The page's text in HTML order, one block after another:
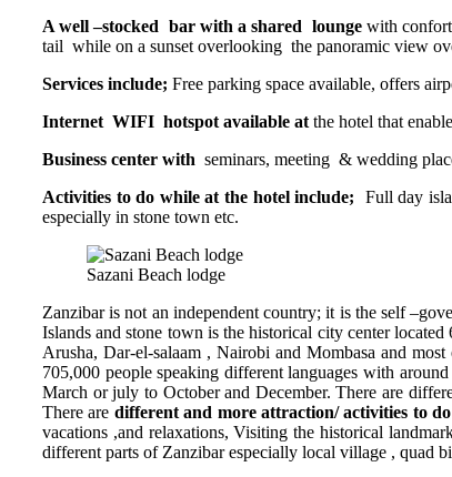
A well –stocked bar with a shared loungewith
tail while on a sunset overlooking the panoramic view
Services include; Free parking space available, offers
Internet WIFI hotspot available at the hotel that
Business center with seminars, meeting & wedding
Activities to do while at the hotel include; Full day
especially in stone town etc.
Sazani Beach lodge
Zanzibar is not an independent country; it is the self
Islands and stone town is the historical city center
Arusha, Dar-el-salaam , Nairobi and Mombasa and
705,000 people speaking different languages with
March or july to October and December. There are
There are different and more attraction/ activities to
vacations ,and relaxations, Visiting the historical
different parts of Zanzibar especially local village , quad